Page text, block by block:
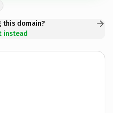
this domain?
instead